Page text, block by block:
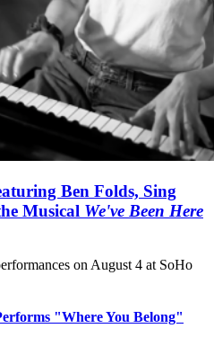
Ben Folds, Sing
Musical We've Been Here
on August 4 at SoHo
"Where You Belong"